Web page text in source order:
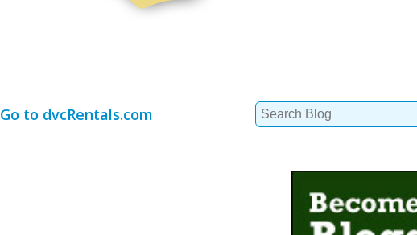
Go to dvcRentals.com
Search
for: